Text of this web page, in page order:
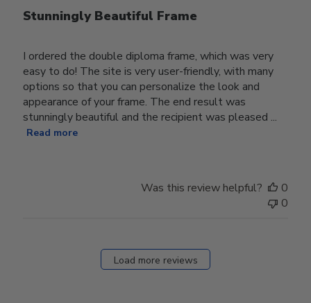
Stunningly Beautiful Frame
I ordered the double diploma frame, which was very
easy to do! The site is very user-friendly, with many
options so that you can personalize the look and
appearance of your frame. The end result was
stunningly beautiful and the recipient was pleased ...
Read more
Was this review helpful?
0
0
Load more reviews